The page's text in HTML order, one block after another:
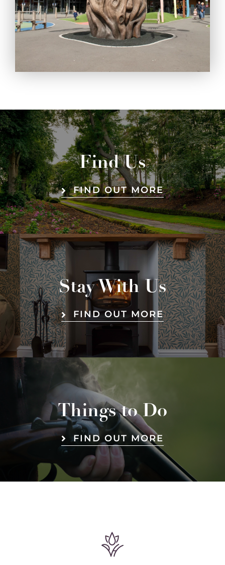
Find Us
FIND OUT MORE
Stay With Us
FIND OUT MORE
Things to Do
FIND OUT MORE